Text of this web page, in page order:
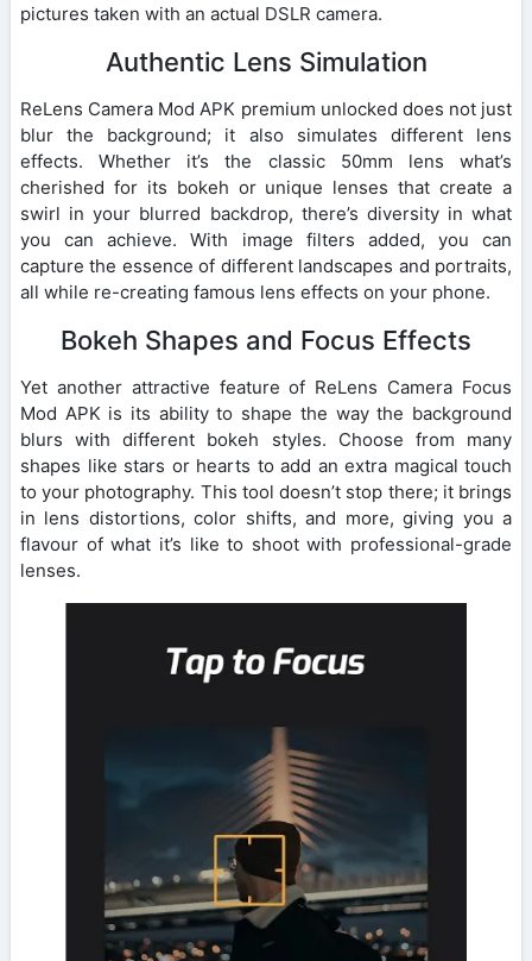
pictures taken with an actual DSLR camera.
Authentic Lens Simulation
ReLens Camera Mod APK premium unlocked does not just
blur the background; it also simulates different lens
effects. Whether it’s the classic 50mm lens what’s
cherished for its bokeh or unique lenses that create a
swirl in your blurred backdrop, there’s diversity in what
you can achieve. With image filters added, you can
capture the essence of different landscapes and portraits,
all while re-creating famous lens effects on your phone.
Bokeh Shapes and Focus Effects
Yet another attractive feature of ReLens Camera Focus
Mod APK is its ability to shape the way the background
blurs with different bokeh styles. Choose from many
shapes like stars or hearts to add an extra magical touch
to your photography. This tool doesn’t stop there; it brings
in lens distortions, color shifts, and more, giving you a
flavour of what it’s like to shoot with professional-grade
lenses.